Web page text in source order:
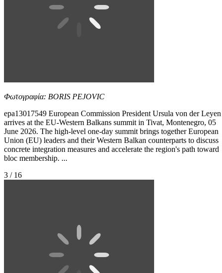
Φωτογραφία: BORIS PEJOVIC
epa13017549 European Commission President Ursula von der Leyen
arrives at the EU-Western Balkans summit in Tivat, Montenegro, 05
June 2026. The high-level one-day summit brings together European
Union (EU) leaders and their Western Balkan counterparts to discuss
concrete integration measures and accelerate the region's path toward
bloc membership. ...
3 / 16